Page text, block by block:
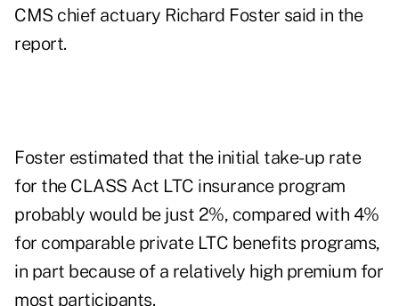
CMS chief actuary Richard Foster said in the
report.
Foster estimated that the initial take-up rate
for the CLASS Act LTC insurance program
probably would be just 2%, compared with 4%
for comparable private LTC benefits programs,
in part because of a relatively high premium for
most participants.